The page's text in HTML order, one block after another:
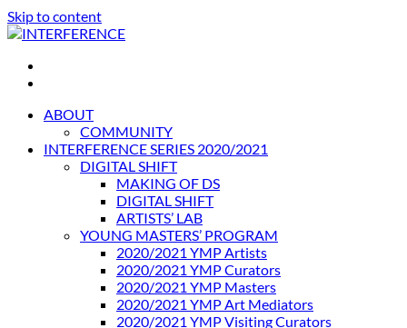
Skip to content
INTERFERENCE
International Light Art Project Tunis
ABOUT
COMMUNITY
INTERFERENCE SERIES 2020/2021
DIGITAL SHIFT
MAKING OF DS
DIGITAL SHIFT
ARTISTS’ LAB
YOUNG MASTERS’ PROGRAM
2020/2021 YMP Artists
2020/2021 YMP Curators
2020/2021 YMP Masters
2020/2021 YMP Art Mediators
2020/2021 YMP Visiting Curators